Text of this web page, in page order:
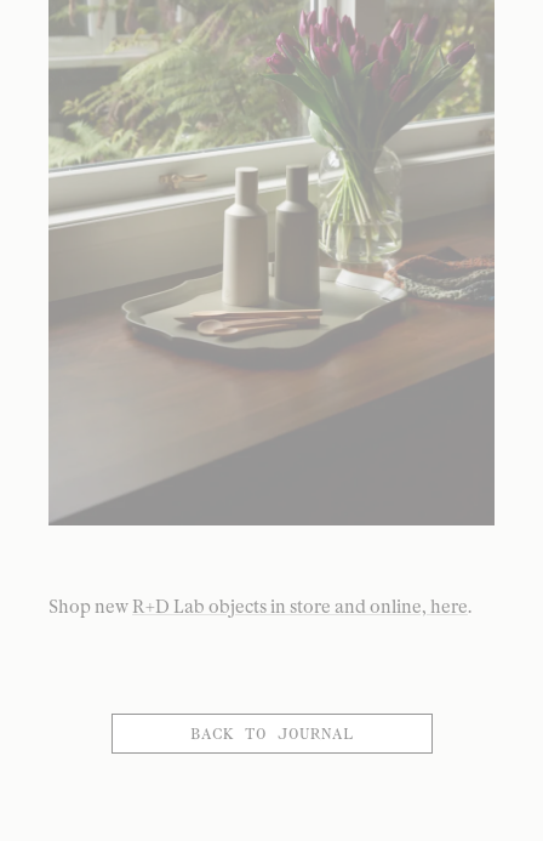
Shop new R+D Lab objects in store and online, here.
BACK TO JOURNAL